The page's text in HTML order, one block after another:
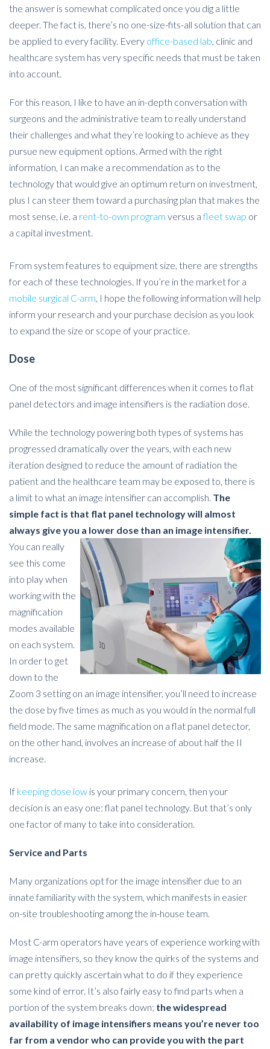
the answer is somewhat complicated once you dig a little
deeper. The fact is, there’s no one-size-fits-all solution that can
be applied to every facility. Every office-based lab , clinic and
healthcare system has very specific needs that must be taken
into account.
For this reason, I like to have an in-depth conversation with
surgeons and the administrative team to really understand
their challenges and what they’re looking to achieve as they
pursue new equipment options. Armed with the right
information, I can make a recommendation as to the
technology that would give an optimum return on investment,
plus I can steer them toward a purchasing plan that makes the
most sense, i.e. a rent-to-own program versus afleet swap or
a capital investment.
From system features to equipment size, there are strengths
for each of these technologies. If you’re in the market for a
mobile surgical C-arm , I hope the following information will help
inform your research and your purchase decision as you look
to expand the size or scope of your practice.
Dose
One of the most significant differences when it comes to flat
panel detectors and image intensifiers is the radiation dose.
While the technology powering both types of systems has
progressed dramatically over the years, with each new
iteration designed to reduce the amount of radiation the
patient and the healthcare team may be exposed to, there is
a limit to what an image intensifier can accomplish. The
simple fact is that flat panel technology will almost
always give you a lower dose than an image intensifier.
You can really
see this come
into play when
working with the
magnification
modes available
on each system.
In order to get
down to the
Zoom 3 setting on an image intensifier, you’ll need to increase
the dose by five times as much as you would in the normal full
field mode. The same magnification on a flat panel detector,
on the other hand, involves an increase of about half the II
increase.
If keeping dose low is your primary concern, then your
decision is an easy one: flat panel technology. But that’s only
one factor of many to take into consideration.
Service and Parts
Many organizations opt for the image intensifier due to an
innate familiarity with the system, which manifests in easier
on-site troubleshooting among the in-house team.
Most C-arm operators have years of experience working with
image intensifiers, so they know the quirks of the systems and
can pretty quickly ascertain what to do if they experience
some kind of error. It’s also fairly easy to find parts when a
portion of the system breaks down; the widespread
availability of image intensifiers means you’re never too
far from a vendor who can provide you with the part